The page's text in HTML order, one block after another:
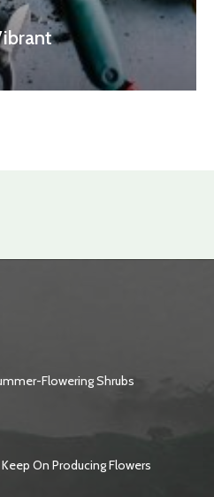
Flowering Shrubs
On Producing Flowers